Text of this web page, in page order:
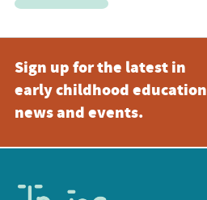
Sign up for the latest in
early childhood education
news and events.